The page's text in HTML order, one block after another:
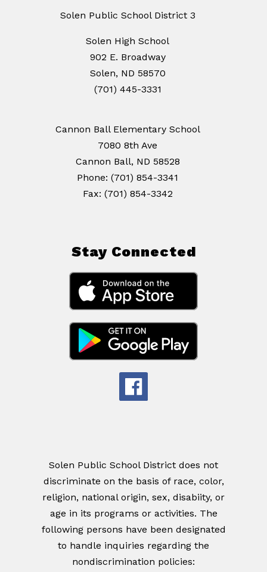
Solen Public School District 3
Solen High School
902 E. Broadway
Solen, ND 58570
(701) 445-3331
Cannon Ball Elementary School
7080 8th Ave
Cannon Ball, ND 58528
Phone: (701) 854-3341
Stay Connected
Solen Public School District does not
discriminate on the basis of race, color,
religion, national origin, sex, disabiity, or
age in its programs or activities. The
following persons have been designated
to handle inquiries regarding the
nondiscrimination policies: